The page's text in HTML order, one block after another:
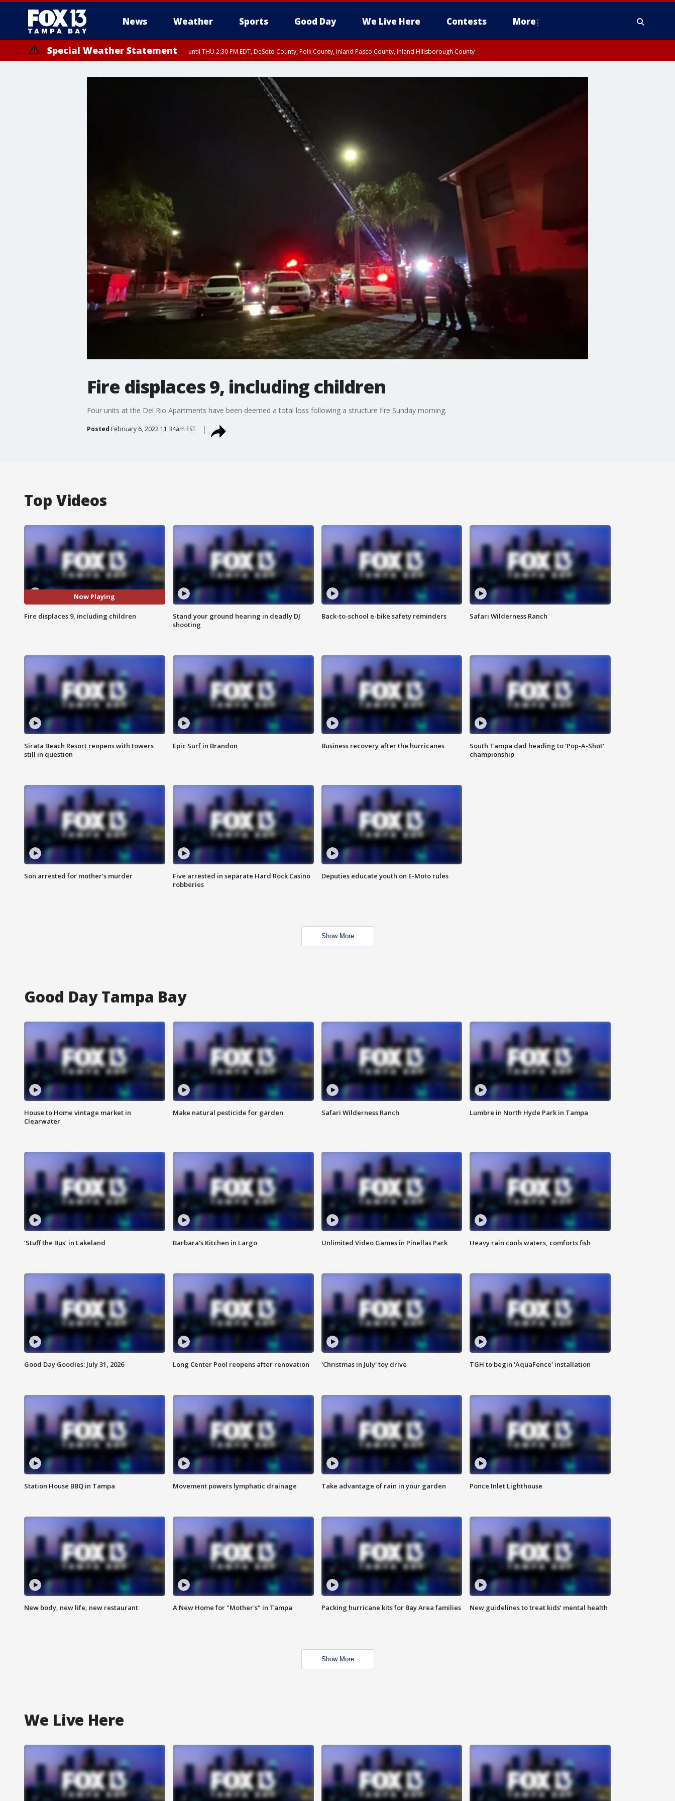
News Weather Sports Good Day We Live Here Contests More
Special Weather Statement until THU 2:30 PM EDT, DeSoto County, Polk County, Inland Pasco County, Inland Hillsborough County
Fire displaces 9, including children
Four units at the Del Rio Apartments have been deemed a total loss following a structure fire Sunday morning.
Posted February 6, 2022 11:34am EST
Top Videos
Now Playing
Fire displaces 9, including children
Stand your ground hearing in deadly DJ
shooting
Back-to-school e-bike safety reminders Safari Wilderness Ranch
Sirata Beach Resort reopens with towers
still in question
Epic Surf in Brandon Business recovery after the hurricanes
South Tampa dad heading to 'Pop-A-Shot'
championship
Son arrested for mother's murder
Five arrested in separate Hard Rock Casino
robberies
Deputies educate youth on E-Moto rules
Show More
Good Day Tampa Bay
House to Home vintage market in
Clearwater
Make natural pesticide for garden Safari Wilderness Ranch Lumbre in North Hyde Park in Tampa
‘Stuff the Bus’ in Lakeland Barbara's Kitchen in Largo Unlimited Video Games in Pinellas Park Heavy rain cools waters, comforts fish
Good Day Goodies: July 31, 2026 Long Center Pool reopens after renovation 'Christmas in July' toy drive TGH to begin 'AquaFence' installation
Station House BBQ in Tampa Movement powers lymphatic drainage Take advantage of rain in your garden Ponce Inlet Lighthouse
New body, new life, new restaurant A New Home for "Mother's" in Tampa Packing hurricane kits for Bay Area families New guidelines to treat kids’ mental health
Show More
We Live Here